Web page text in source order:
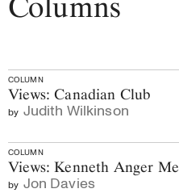
COLUMN
Views: Canadian Club
by Judith Wilkinson
COLUMN
Views: Kenneth Anger Me
by Jon Davies